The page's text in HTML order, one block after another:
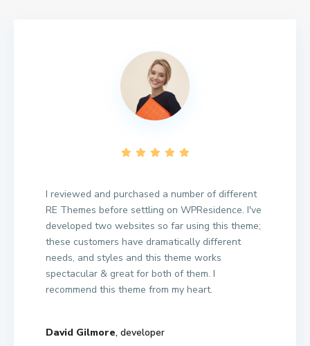
I reviewed and purchased a number of different
RE Themes before settling on WPResidence. I've
developed two websites so far using this theme;
these customers have dramatically different
needs, and styles and this theme works
spectacular & great for both of them. I
recommend this theme from my heart.
David Gilmore, developer